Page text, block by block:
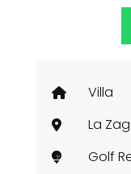
Villa
La
Golf